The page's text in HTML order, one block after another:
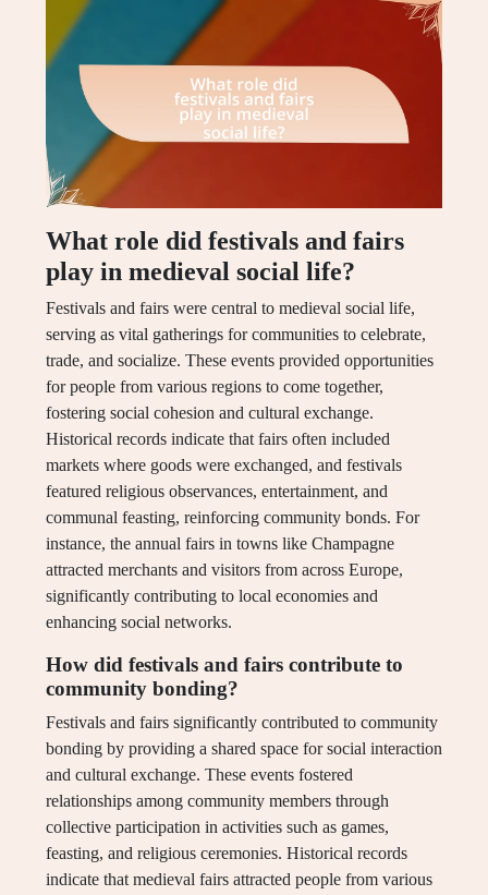
What role did festivals and fairs
play in medieval social life?
Festivals and fairs were central to medieval social life,
serving as vital gatherings for communities to celebrate,
trade, and socialize. These events provided opportunities
for people from various regions to come together,
fostering social cohesion and cultural exchange.
Historical records indicate that fairs often included
markets where goods were exchanged, and festivals
featured religious observances, entertainment, and
communal feasting, reinforcing community bonds. For
instance, the annual fairs in towns like Champagne
attracted merchants and visitors from across Europe,
significantly contributing to local economies and
enhancing social networks.
How did festivals and fairs contribute to
community bonding?
Festivals and fairs significantly contributed to community
bonding by providing a shared space for social interaction
and cultural exchange. These events fostered
relationships among community members through
collective participation in activities such as games,
feasting, and religious ceremonies. Historical records
indicate that medieval fairs attracted people from various